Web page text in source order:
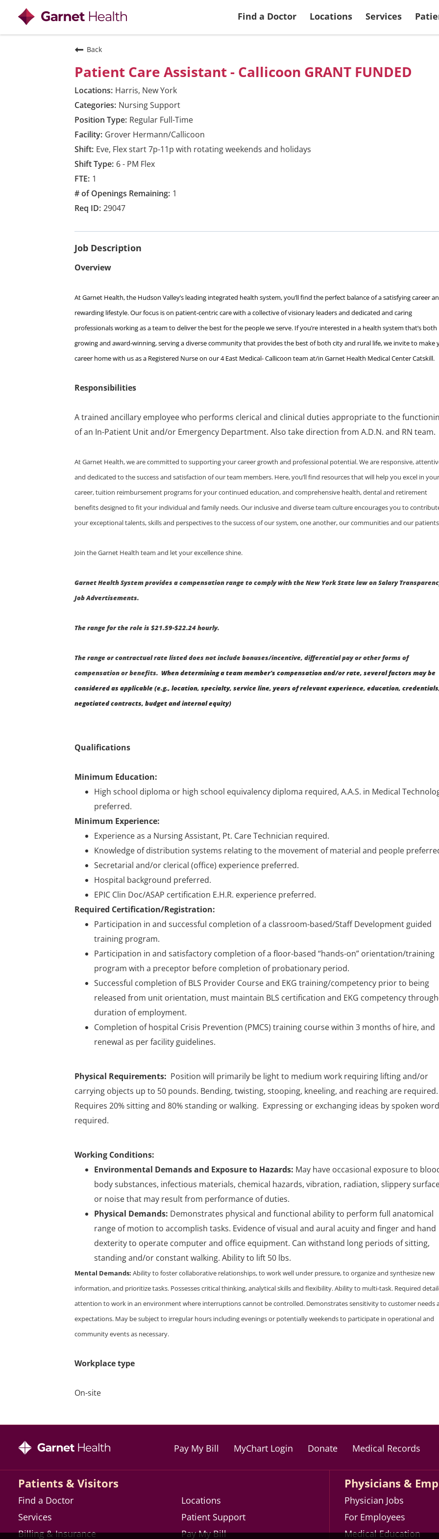
Find a Doctor
Locations
Services
Returning
Back
Patient Care Assistant - Callicoon GRANT FUNDED
Harris, New York
Nursing Support
Regular Full-Time
Grover Hermann/Callicoon
Eve, Flex start 7p-11p with rotating weekends and holidays
6 - PM Flex
1
1
29047
Job Description
Overview
At Garnet Health, the Hudson Valley’s leading integrated health system, you’ll find the perfect balance of a satisfying career
rewarding lifestyle. Our focus is on patient-centric care with a collective of visionary leaders and dedicated and caring
professionals working as a team to deliver the best for the people we serve. If you’re interested in a health system that’s both
growing and award-winning, serving a diverse community that provides the best of both city and rural life, we invite to make
career home with us as a Registered Nurse on our 4 East Medical- Callicoon team at/in Garnet Health Medical Center Catskill.
Responsibilities
A trained ancillary employee who performs clerical and clinical duties appropriate to the
of an In-Patient Unit and/or Emergency Department. Also take direction from A.D.N. and RN team.
At Garnet Health, we are committed to supporting your career growth and professional potential. We are responsive,
and dedicated to the success and satisfaction of our team members. Here, you’ll find resources that will help you excel in your
career, tuition reimbursement programs for your continued education, and comprehensive health, dental and retirement
benefits designed to fit your individual and family needs. Our inclusive and diverse team culture encourages you to
your exceptional talents, skills and perspectives to the success of our system, one another, our communities and our
Join the Garnet Health team and let your excellence shine.
Garnet Health System provides a compensation range to comply with the New York State law on Salary
Job Advertisements.
The range for the role is $21.59-$22.24 hourly.
The range or contractual rate listed does not include bonuses/incentive, differential pay or other forms of
compensation or benefits. When determining a team member’s compensation and/or rate, several factors may be
considered as applicable (e.g., location, specialty, service line, years of relevant experience, education,
negotiated contracts, budget and internal equity)
Qualifications
Minimum Education:
High school diploma or high school equivalency diploma required, A.A.S. in Medical
preferred.
Minimum Experience:
Experience as a Nursing Assistant, Pt. Care Technician required.
Knowledge of distribution systems relating to the movement of material and people
Secretarial and/or clerical (office) experience preferred.
Hospital background preferred.
EPIC Clin Doc/ASAP certification E.H.R. experience preferred.
Required Certification/Registration:
Participation in and successful completion of a classroom-based/Staff Development guided
training program.
Participation in and satisfactory completion of a floor-based “hands-on” orientation/training
program with a preceptor before completion of probationary period.
Successful completion of BLS Provider Course and EKG training/competency prior to being
released from unit orientation, must maintain BLS certification and EKG competency
duration of employment.
Completion of hospital Crisis Prevention (PMCS) training course within 3 months of hire, and
renewal as per facility guidelines.
Physical Requirements: Position will primarily be light to medium work requiring lifting and/or
carrying objects up to 50 pounds. Bending, twisting, stooping, kneeling, and reaching are required.
Requires 20% sitting and 80% standing or walking. Expressing or exchanging ideas by spoken
required.
Working Conditions:
Environmental Demands and Exposure to Hazards: May have occasional exposure to
body substances, infectious materials, chemical hazards, vibration, radiation, slippery
or noise that may result from performance of duties.
Physical Demands: Demonstrates physical and functional ability to perform full anatomical
range of motion to accomplish tasks. Evidence of visual and aural acuity and finger and hand
dexterity to operate computer and office equipment. Can withstand long periods of sitting,
standing and/or constant walking. Ability to lift 50 lbs.
Mental Demands: Ability to foster collaborative relationships, to work well under pressure, to organize and synthesize new
information, and prioritize tasks. Possesses critical thinking, analytical skills and flexibility. Ability to multi-task. Required
attention to work in an environment where interruptions cannot be controlled. Demonstrates sensitivity to customer needs
expectations. May be subject to irregular hours including evenings or potentially weekends to participate in operational and
community events as necessary.
Workplace type
On-site
Pay My Bill MyChart Login Donate Medical Records
Patients & Visitors
Find a Doctor
Locations
Services
Patient Support
Billing & Insurance
Pay My Bill
Physicians &
Physician Jobs
For Employees
Medical Education